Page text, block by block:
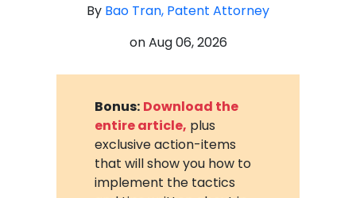
By Bao Tran, Patent Attorney
onAug 06, 2026
Bonus: Download the
entire article, plus
exclusive action-items
that will show you how to
implement the tactics